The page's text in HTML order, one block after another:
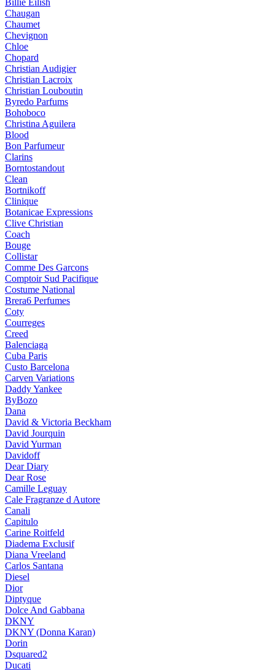
Billie Eilish
Chaugan
Chaumet
Chevignon
Chloe
Chopard
Christian Audigier
Christian Lacroix
Christian Louboutin
Byredo Parfums
Bohoboco
Christina Aguilera
Blood
Bon Parfumeur
Clarins
Borntostandout
Clean
Bortnikoff
Clinique
Botanicae Expressions
Clive Christian
Coach
Bouge
Collistar
Comme Des Garcons
Comptoir Sud Pacifique
Costume National
Brera6 Perfumes
Coty
Courreges
Creed
Balenciaga
Cuba Paris
Custo Barcelona
Carven Variations
Daddy Yankee
ByBozo
Dana
David & Victoria Beckham
David Jourquin
David Yurman
Davidoff
Dear Diary
Dear Rose
Camille Leguay
Cale Fragranze d Autore
Canali
Capitulo
Carine Roitfeld
Diadema Exclusif
Diana Vreeland
Carlos Santana
Diesel
Dior
Diptyque
Dolce And Gabbana
DKNY
DKNY (Donna Karan)
Dorin
Dsquared2
Ducati